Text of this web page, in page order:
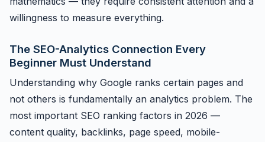
willingness to measure everything.
The SEO-Analytics Connection Every
Beginner Must Understand
Understanding why Google ranks certain pages and
not others is fundamentally an analytics problem. The
most important SEO ranking factors in 2026 —
content quality, backlinks, page speed, mobile-